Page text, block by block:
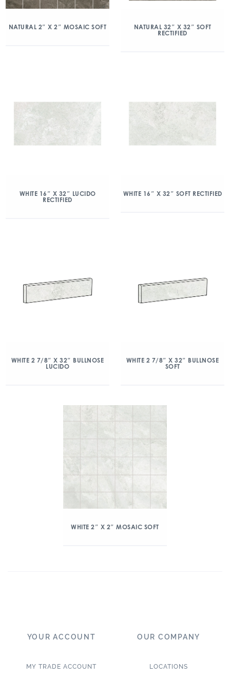
NATURAL 2″ X 2″ MOSAIC SOFT
NATURAL 32″ X 32″ SOFT
RECTIFIED
WHITE 16″ X 32″ LUCIDO
RECTIFIED
WHITE 16″ X 32″ SOFT RECTIFIED
WHITE 2 7/8″ X 32″ BULLNOSE
LUCIDO
WHITE 2 7/8″ X 32″ BULLNOSE
SOFT
WHITE 2″ X 2″ MOSAIC SOFT
YOUR ACCOUNT
MY TRADE ACCOUNT
OUR COMPANY
LOCATIONS